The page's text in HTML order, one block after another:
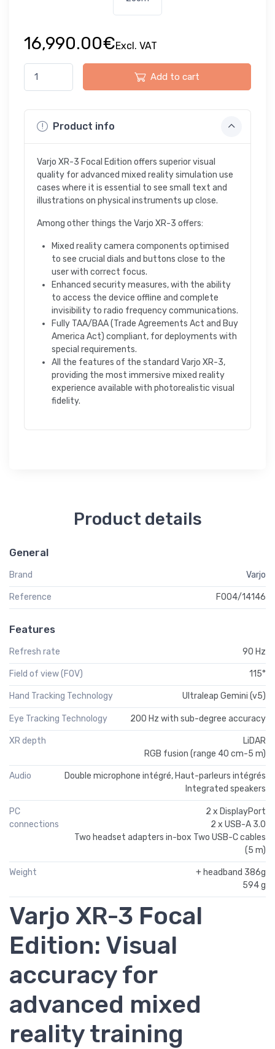
16,990.00€Excl. VAT
Add to cart
Product info
Varjo XR-3 Focal Edition offers superior visual
quality for advanced mixed reality simulation use
cases where it is essential to see small text and
illustrations on physical instruments up close.
Among other things the Varjo XR-3 offers:
Mixed reality camera components optimised
to see crucial dials and buttons close to the
user with correct focus.
Enhanced security measures, with the ability
to access the device offline and complete
invisibility to radio frequency communications.
Fully TAA/BAA (Trade Agreements Act and Buy
America Act) compliant, for deployments with
special requirements.
All the features of the standard Varjo XR-3,
providing the most immersive mixed reality
experience available with photorealistic visual
fidelity.
Product details
General
Brand Varjo
Reference F004/14146
Features
Refresh rate 90 Hz
Field of view (FOV) 115°
Hand Tracking Technology Ultraleap Gemini (v5)
Eye Tracking Technology 200 Hz with sub-degree accuracy
XR depth
LiDAR
RGB fusion (range 40 cm-5 m)
Audio
Double microphone intégré, Haut-parleurs intégrés
Integrated speakers
PC
connections
2 x DisplayPort
2 x USB-A 3.0
Two headset adapters in-box Two USB-C cables
(5 m)
Weight
+ headband 386g
594 g
Varjo XR-3 Focal
Edition: Visual
accuracy for
advanced mixed
reality training